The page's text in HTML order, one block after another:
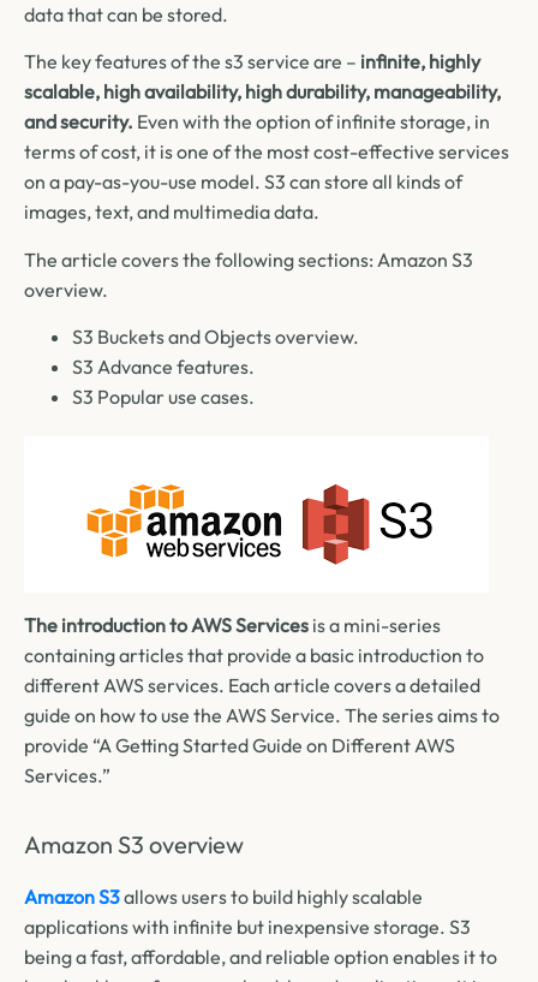
data that can be stored.
The key features of the s3 service are – infinite, highly
scalable, high availability, high durability, manageability,
and security. Even with the option of infinite storage, in
terms of cost, it is one of the most cost-effective services
on a pay-as-you-use model. S3 can store all kinds of
images, text, and multimedia data.
The article covers the following sections: Amazon S3
overview.
S3 Buckets and Objects overview.
S3 Advance features.
S3 Popular use cases.
The introduction to AWS Services is a mini-series
containing articles that provide a basic introduction to
different AWS services. Each article covers a detailed
guide on how to use the AWS Service. The series aims to
provide “A Getting Started Guide on Different AWS
Services.”
Amazon S3 overview
Amazon S3allows users to build highly scalable
applications with infinite but inexpensive storage. S3
being a fast, affordable, and reliable option enables it to